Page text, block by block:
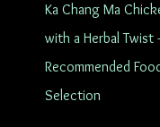
Ka Chang Ma
with a Herbal Twist
Recommended
Selection